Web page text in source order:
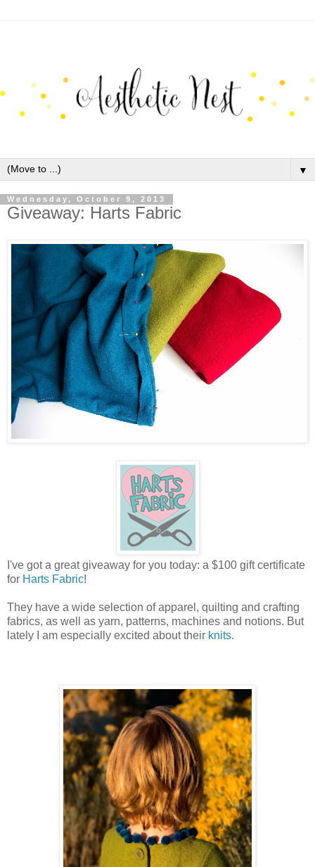
▼
Wednesday, October 9, 2013
Giveaway: Harts Fabric
I've got a great giveaway for you today: a $100 gift certificate
for Harts Fabric!
They have a wide selection of apparel, quilting and crafting
fabrics, as well as yarn, patterns, machines and notions. But
lately I am especially excited about their knits.